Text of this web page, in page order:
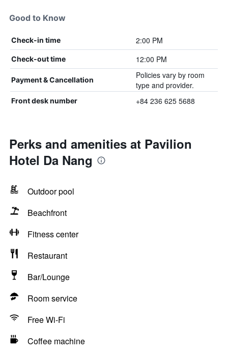
Good to Know
Check-in time 2:00 PM
Check-out time 12:00 PM
Payment & Cancellation
Policies vary by room
type and provider.
Front desk number +84 236 625 5688
Perks and amenities at Pavilion
Hotel Da Nang
Outdoor pool
Beachfront
Fitness center
Restaurant
Bar/Lounge
Room service
Free Wi-Fi
Coffee machine